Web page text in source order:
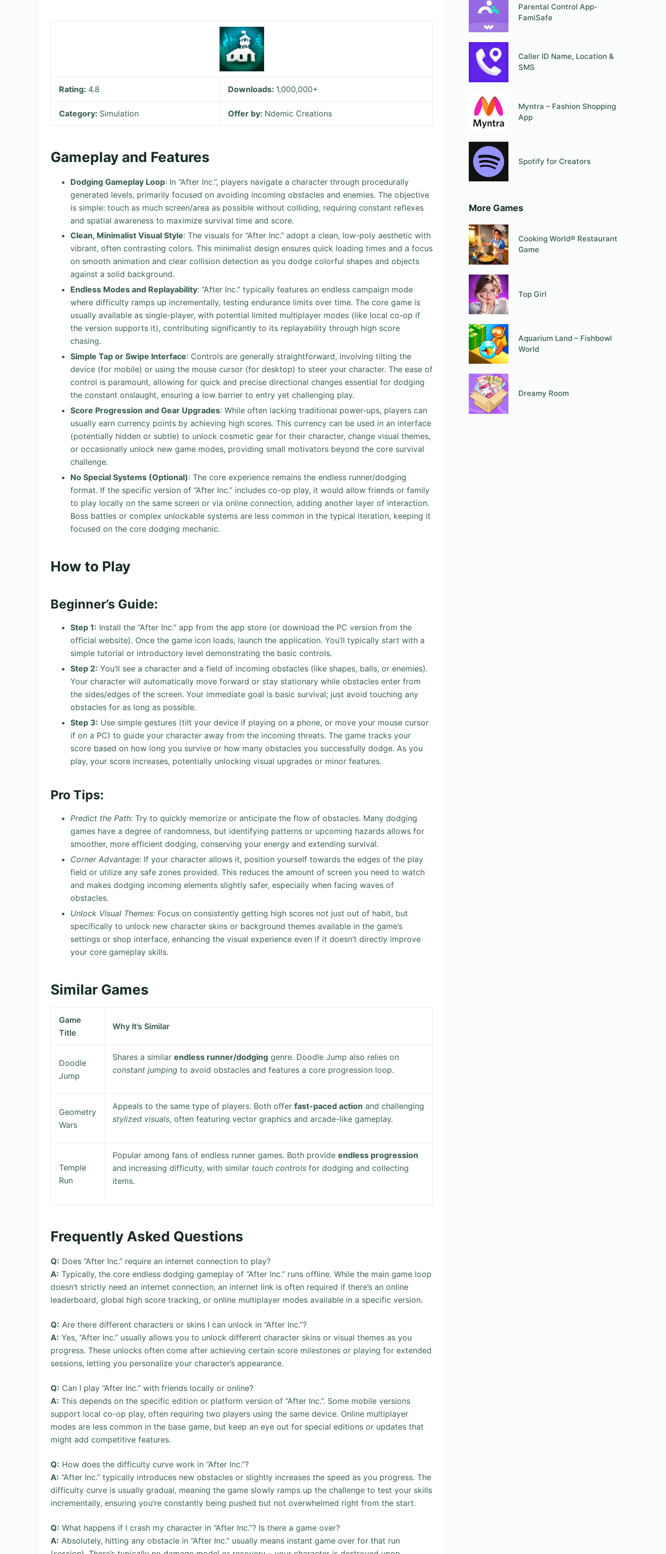
Rating: 4.8 Downloads: 1,000,000+
Category: Simulation Offer by: Ndemic Creations
Gameplay and Features
Dodging Gameplay Loop: In “After Inc.”, players navigate a character through procedurally
generated levels, primarily focused on avoiding incoming obstacles and enemies. The objective
is simple: touch as much screen/area as possible without colliding, requiring constant reflexes
and spatial awareness to maximize survival time and score.
Clean, Minimalist Visual Style: The visuals for “After Inc.” adopt a clean, low-poly aesthetic with
vibrant, often contrasting colors. This minimalist design ensures quick loading times and a focus
on smooth animation and clear collision detection as you dodge colorful shapes and objects
against a solid background.
Endless Modes and Replayability: “After Inc.” typically features an endless campaign mode
where difficulty ramps up incrementally, testing endurance limits over time. The core game is
usually available as single-player, with potential limited multiplayer modes (like local co-op if
the version supports it), contributing significantly to its replayability through high score
chasing.
Simple Tap or Swipe Interface: Controls are generally straightforward, involving tilting the
device (for mobile) or using the mouse cursor (for desktop) to steer your character. The ease of
control is paramount, allowing for quick and precise directional changes essential for dodging
the constant onslaught, ensuring a low barrier to entry yet challenging play.
Score Progression and Gear Upgrades: While often lacking traditional power-ups, players can
usually earn currency points by achieving high scores. This currency can be used in an interface
(potentially hidden or subtle) to unlock cosmetic gear for their character, change visual themes,
or occasionally unlock new game modes, providing small motivators beyond the core survival
challenge.
No Special Systems (Optional): The core experience remains the endless runner/dodging
format. If the specific version of “After Inc.” includes co-op play, it would allow friends or family
to play locally on the same screen or via online connection, adding another layer of interaction.
Boss battles or complex unlockable systems are less common in the typical iteration, keeping it
focused on the core dodging mechanic.
How to Play
Beginner’s Guide:
Step 1: Install the “After Inc.” app from the app store (or download the PC version from the
official website). Once the game icon loads, launch the application. You’ll typically start with a
simple tutorial or introductory level demonstrating the basic controls.
Step 2: You’ll see a character and a field of incoming obstacles (like shapes, balls, or enemies).
Your character will automatically move forward or stay stationary while obstacles enter from
the sides/edges of the screen. Your immediate goal is basic survival; just avoid touching any
obstacles for as long as possible.
Step 3: Use simple gestures (tilt your device if playing on a phone, or move your mouse cursor
if on a PC) to guide your character away from the incoming threats. The game tracks your
score based on how long you survive or how many obstacles you successfully dodge. As you
play, your score increases, potentially unlocking visual upgrades or minor features.
Pro Tips:
Predict the Path: Try to quickly memorize or anticipate the flow of obstacles. Many dodging
games have a degree of randomness, but identifying patterns or upcoming hazards allows for
smoother, more efficient dodging, conserving your energy and extending survival.
Corner Advantage: If your character allows it, position yourself towards the edges of the play
field or utilize any safe zones provided. This reduces the amount of screen you need to watch
and makes dodging incoming elements slightly safer, especially when facing waves of
obstacles.
Unlock Visual Themes: Focus on consistently getting high scores not just out of habit, but
specifically to unlock new character skins or background themes available in the game’s
settings or shop interface, enhancing the visual experience even if it doesn’t directly improve
your core gameplay skills.
Similar Games
Game
Title
Why It’s Similar
Doodle
Jump
Shares a similarendless runner/dodging genre. Doodle Jump also relies on
constant jumping to avoid obstacles and features a core progression loop.
Geometry
Wars
Appeals to the same type of players. Both offerfast-paced action and challenging
stylized visuals, often featuring vector graphics and arcade-like gameplay.
Temple
Run
Popular among fans of endless runner games. Both provideendless progression
and increasing difficulty, with similar touch controls for dodging and collecting
items.
Frequently Asked Questions
Q: Does “After Inc.” require an internet connection to play?
A: Typically, the core endless dodging gameplay of “After Inc.” runs offline. While the main game loop
doesn’t strictly need an internet connection, an internet link is often required if there’s an online
leaderboard, global high score tracking, or online multiplayer modes available in a specific version.
Q: Are there different characters or skins I can unlock in “After Inc.”?
A: Yes, “After Inc.” usually allows you to unlock different character skins or visual themes as you
progress. These unlocks often come after achieving certain score milestones or playing for extended
sessions, letting you personalize your character’s appearance.
Q: Can I play “After Inc.” with friends locally or online?
A: This depends on the specific edition or platform version of “After Inc.”. Some mobile versions
support local co-op play, often requiring two players using the same device. Online multiplayer
modes are less common in the base game, but keep an eye out for special editions or updates that
might add competitive features.
Q: How does the difficulty curve work in “After Inc.”?
A: “After Inc.” typically introduces new obstacles or slightly increases the speed as you progress. The
difficulty curve is usually gradual, meaning the game slowly ramps up the challenge to test your skills
incrementally, ensuring you’re constantly being pushed but not overwhelmed right from the start.
Q: What happens if I crash my character in “After Inc.”? Is there a game over?
A: Absolutely, hitting any obstacle in “After Inc.” usually means instant game over for that run
Parental Control App-
FamiSafe
Caller ID Name, Location &
SMS
Myntra – Fashion Shopping
App
Spotify for Creators
More Games
Cooking World® Restaurant
Game
Top Girl
Aquarium Land – Fishbowl
World
Dreamy Room